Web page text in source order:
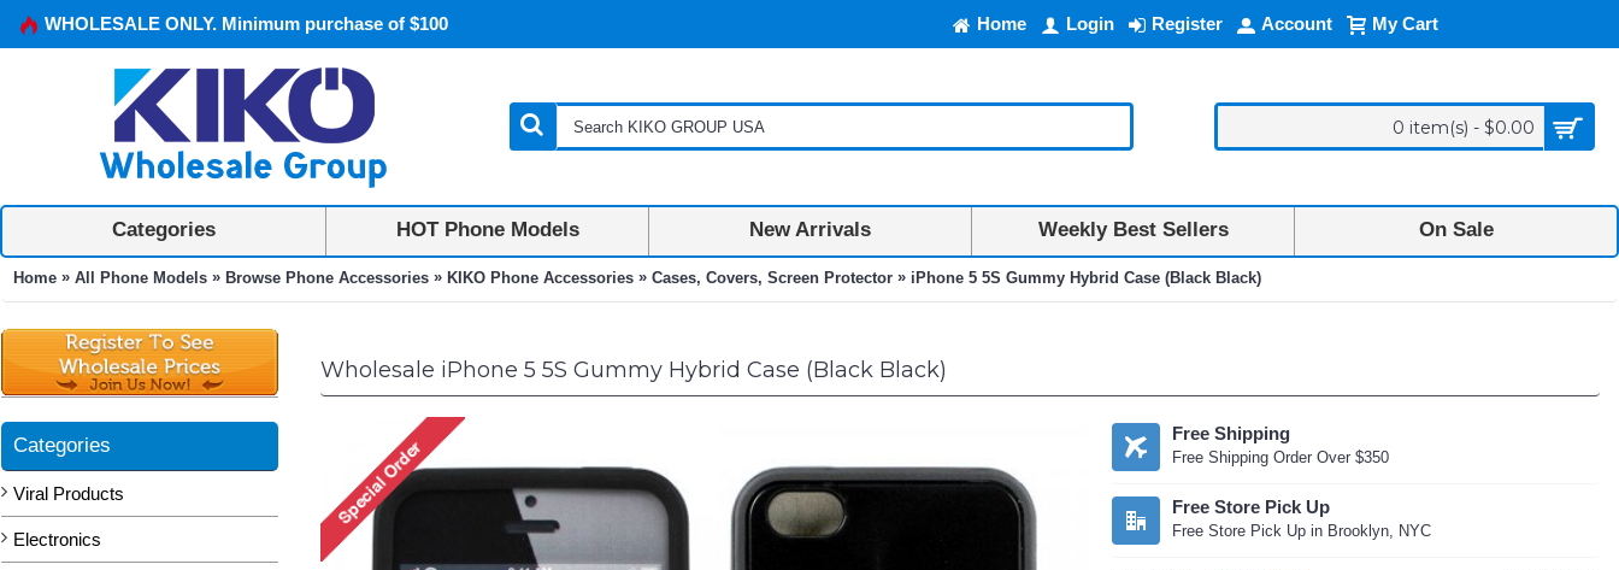
WHOLESALE ONLY. Minimum purchase of $100 Home Login Register Account My Cart
0 item(s) - $0.00
Categories HOT Phone Models New Arrivals Weekly Best Sellers On Sale
Home » All Phone Models » Browse Phone Accessories » KIKO Phone Accessories » Cases, Covers, Screen Protector » iPhone 5 5S Gummy Hybrid Case (Black Black)
Categories
Viral Products
Electronics
Wholesale iPhone 5 5S Gummy Hybrid Case (Black Black)
Free Shipping
Free Shipping Order Over $350
Free Store Pick Up
Free Store Pick Up in Brooklyn, NYC